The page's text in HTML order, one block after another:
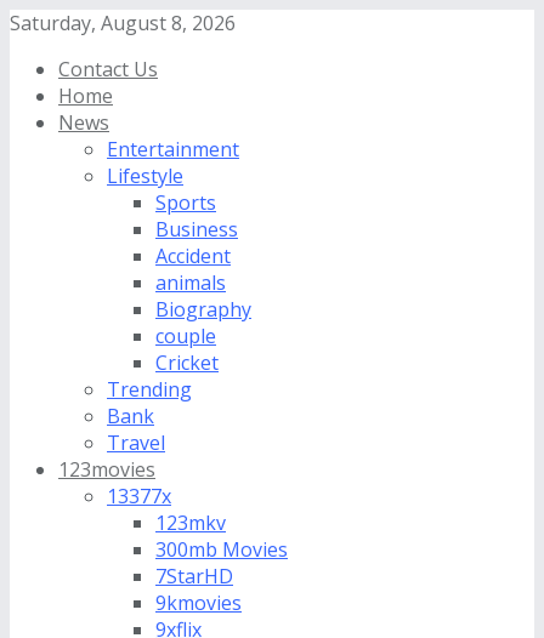
Saturday, August 8, 2026
Contact Us
Home
News
Entertainment
Lifestyle
Sports
Business
Accident
animals
Biography
couple
Cricket
Trending
Bank
Travel
123movies
13377x
123mkv
300mb Movies
7StarHD
9kmovies
9xflix